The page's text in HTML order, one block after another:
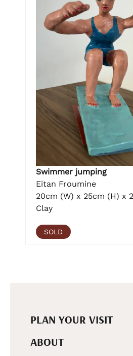
Swimmer jumping
Eitan Froumine
20cm (W) x 25cm (H) x
Clay
SOLD
PLAN YOUR VISIT
ABOUT